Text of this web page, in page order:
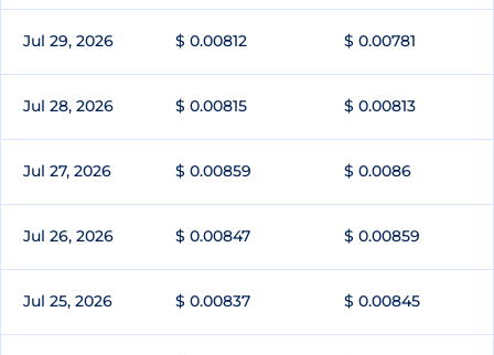
Jul 29, 2026 $ 0.00812 $ 0.00781
Jul 28, 2026 $ 0.00815 $ 0.00813
Jul 27, 2026 $ 0.00859 $ 0.0086
Jul 26, 2026 $ 0.00847 $ 0.00859
Jul 25, 2026 $ 0.00837 $ 0.00845